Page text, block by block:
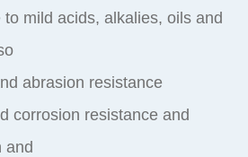
mild acids, alkalies, oils and
abrasion resistance.
corrosion resistance and
and